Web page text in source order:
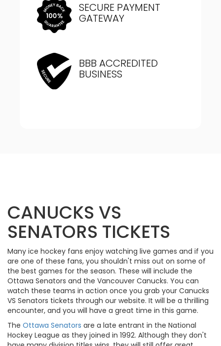
SECURE PAYMENT
GATEWAY
BBB ACCREDITED
BUSINESS
CANUCKS VS
SENATORS TICKETS
Many ice hockey fans enjoy watching live games and if you
are one of these fans, you shouldn't miss out on some of
the best games for the season. These will include the
Ottawa Senators and the Vancouver Canucks. You can
watch these teams in action once you grab your Canucks
VS Senators tickets through our website. It will be a thrilling
encounter, and you will have a great time in this game.
The Ottawa Senators are a late entrant in the National
Hockey League as they joined in 1992. Although they don't